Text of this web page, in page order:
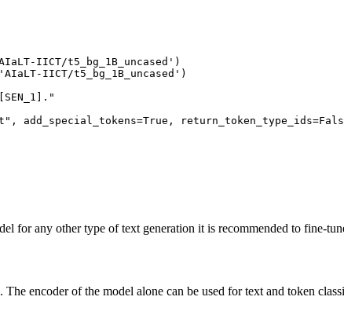
IICT/t5_bg_1B_uncased'
'AIaLT-IICT/t5_bg_1B_uncased' )
, add_special_tokens=True , return_token_type_ids=
for any other type of text generation it is recommended to fine-
encoder of the model alone can be used for text and token